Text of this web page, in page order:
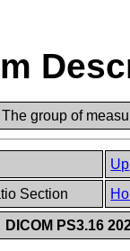
The group of
Up
Section
DICOM PS3.16